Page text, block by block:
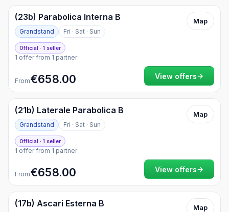
(23b) Parabolica Interna B
Grandstand Fri · Sat · Sun
Map
Official · 1 seller
1 offer from 1 partner
From€658.00 View offers→
(21b) Laterale Parabolica B
Grandstand Fri · Sat · Sun
Map
Official · 1 seller
1 offer from 1 partner
From€658.00 View offers→
(17b) Ascari Esterna B Map